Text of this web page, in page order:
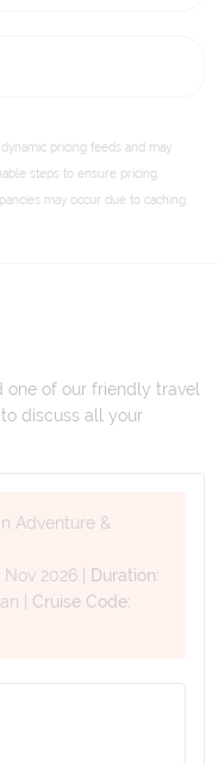
pricing feeds and may
steps to ensure pricing
may occur due to caching,
of our friendly travel
discuss all your
Adventure &
Nov 2026
Duration:
Cruise Code: